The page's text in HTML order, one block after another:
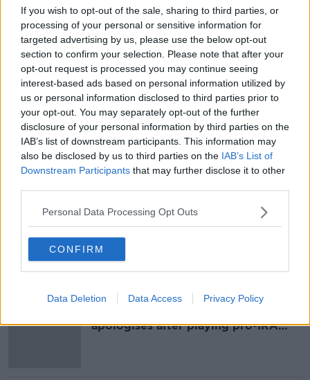
If you wish to opt-out of the sale, sharing to third parties, or
processing of your personal or sensitive information for
targeted advertising by us, please use the below opt-out
section to confirm your selection. Please note that after your
opt-out request is processed you may continue seeing
interest-based ads based on personal information utilized by
us or personal information disclosed to third parties prior to
your opt-out. You may separately opt-out of the further
disclosure of your personal information by third parties on the
IAB’s list of downstream participants. This information may
also be disclosed by us to third parties on the IAB’s List of
Downstream Participants that may further disclose it to other
Personal Data Processing Opt Outs
CONFIRM
Data Deletion Data Access Privacy Policy
Learn more
Investigations are ongoing.
Gardai at the scene of a road crash. December 1,
2022. Image: Liam McBurney/Alamy
SHARE THIS ARTICLE
READ MORE ABOUT
CRASH DEAD NEWS SLIGO
Most Popular
Amanda Knox: Thousands of
signatures on petition to axe
comedy show
apologises after playing pro-IRA